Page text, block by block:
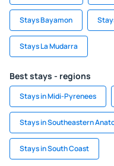
Stays Bayamon
Stays La Mudarra
Best stays - regions
Stays in Midi-Pyrenees
Stays in Southeastern
Stays in South Coast